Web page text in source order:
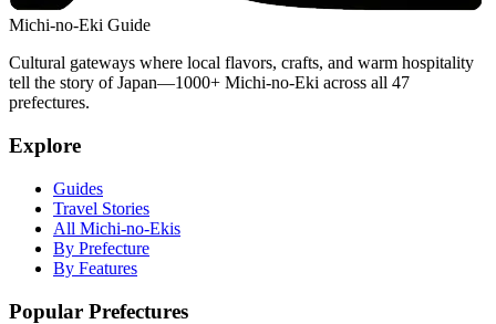
Michi-no-Eki Guide
Cultural gateways where local flavors, crafts, and warm hospitality
tell the story of Japan—1000+ Michi-no-Eki across all 47
prefectures.
Explore
Guides
Travel Stories
All Michi-no-Ekis
By Prefecture
By Features
Popular Prefectures